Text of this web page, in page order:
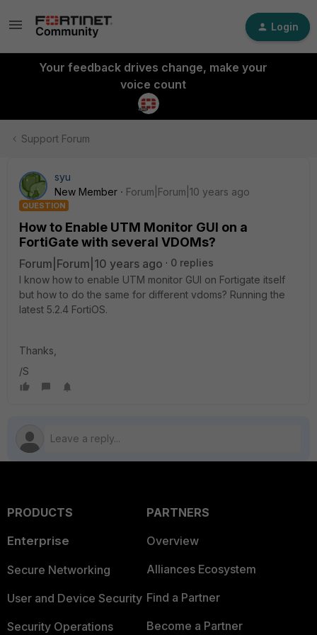
Login
Your feedback drives change, make your
voice count
Support Forum
syu
New Member
Forum|Forum|10 years ago
QUESTION
How to Enable UTM Monitor GUI on a
FortiGate with several VDOMs?
Forum|Forum|10 years ago
0 replies
I know how to enable UTM monitor GUI on Fortigate itself
but how to do the same for different vdoms? Running the
latest 5.2.4 FortiOS.
Thanks,
/S
PRODUCTS
Enterprise
Secure Networking
User and Device Security
Security Operations
PARTNERS
Overview
Alliances Ecosystem
Find a Partner
Become a Partner